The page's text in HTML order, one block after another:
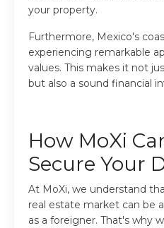
your property.
Furthermore, Mexico's
experiencing remarkable
values. This makes it not
but also a sound financial
How MoXi
Secure Your
At MoXi, we understand
real estate market can be
as a foreigner. That's why